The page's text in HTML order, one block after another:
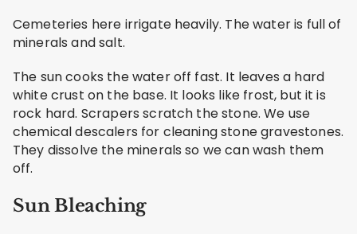
Cemeteries here irrigate heavily. The water is full of
minerals and salt.
The sun cooks the water off fast. It leaves a hard
white crust on the base. It looks like frost, but it is
rock hard. Scrapers scratch the stone. We use
chemical descalers for cleaning stone gravestones.
They dissolve the minerals so we can wash them
off.
Sun Bleaching